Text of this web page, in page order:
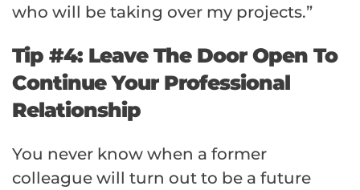
who will be taking over my projects.”
Tip #4: Leave The Door Open To
Continue Your Professional
Relationship
You never know when a former
colleague will turn out to be a future